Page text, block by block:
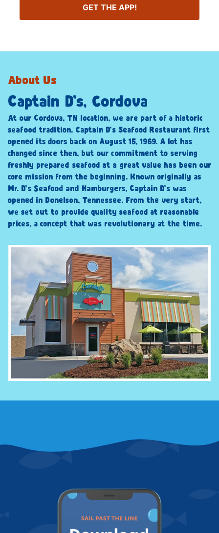
GET THE APP!
About Us
Captain D’s, Cordova
At our Cordova, TN location, we are part of a historic
seafood tradition. Captain D’s Seafood Restaurant first
opened its doors back on August 15, 1969. A lot has
changed since then, but our commitment to serving
freshly prepared seafood at a great value has been our
core mission from the beginning. Known originally as
Mr. D’s Seafood and Hamburgers, Captain D’s was
opened in Donelson, Tennessee. From the very start,
we set out to provide quality seafood at reasonable
prices, a concept that was revolutionary at the time.